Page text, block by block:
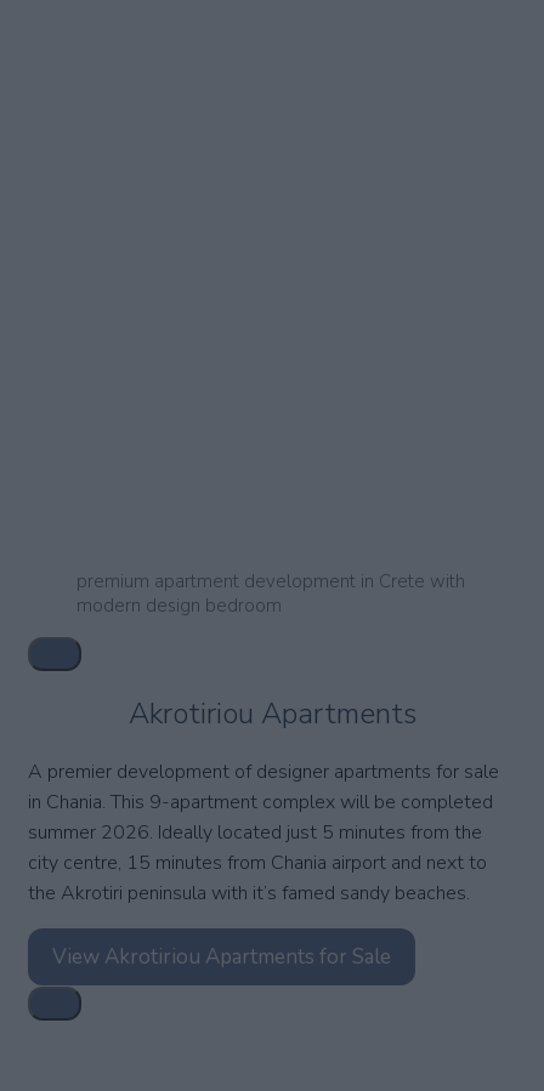
premium apartment development in Crete with
modern design bedroom
Akrotiriou Apartments
A premier development of designer apartments for sale
in Chania. This 9-apartment complex will be completed
summer 2026. Ideally located just 5 minutes from the
city centre, 15 minutes from Chania airport and next to
the Akrotiri peninsula with it’s famed sandy beaches.
View Akrotiriou Apartments for Sale